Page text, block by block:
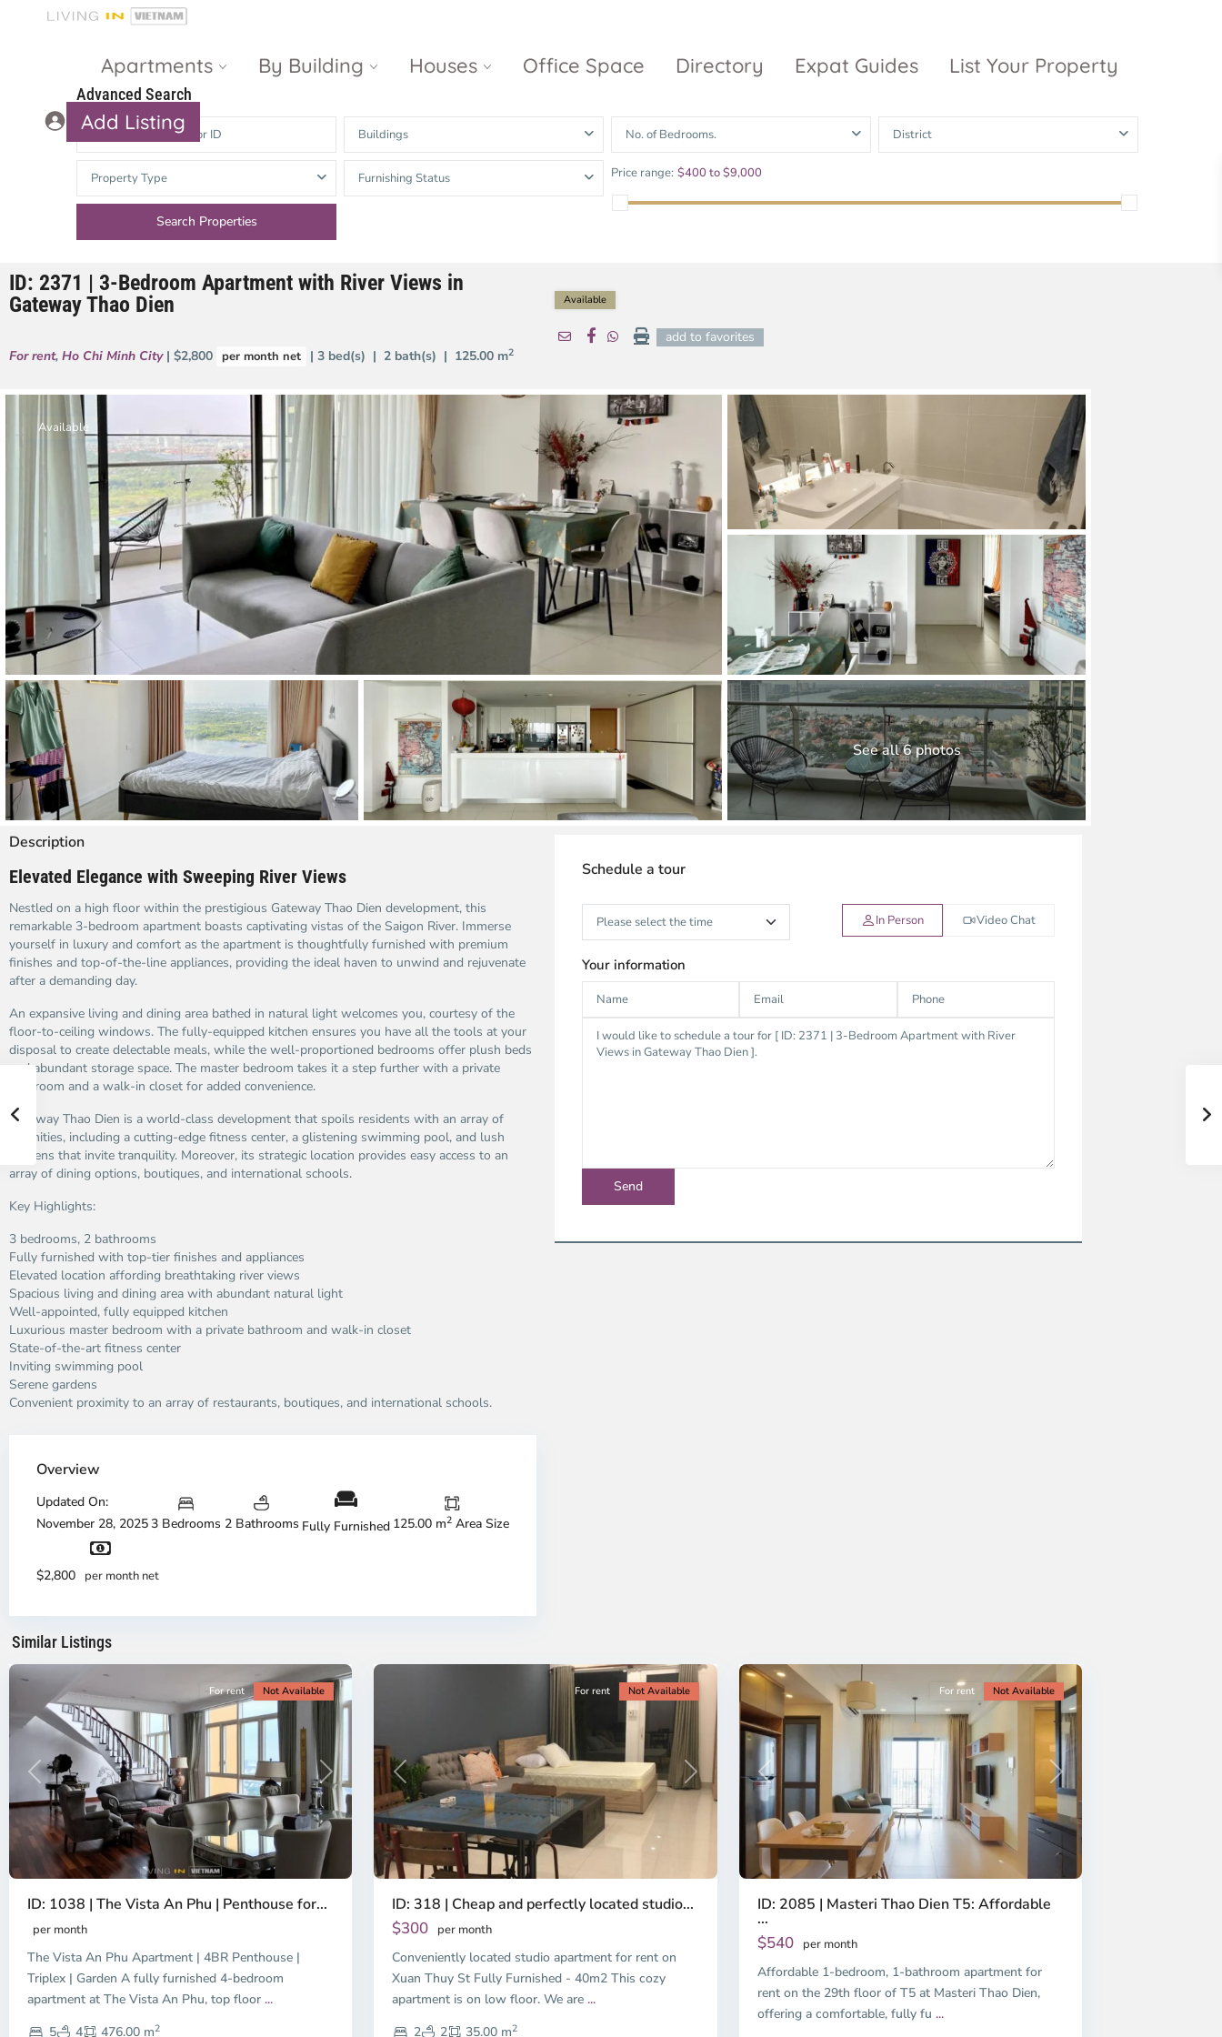
Apartments By Building
Gateway
Thao Dien
The Nassim
d’Edge Thao
Thao Dien
Green
River Garden
Tropic
Garden
The Ascent
Xi Riverview
Palace
Thao Dien
Pearl
The Vista An
Heights
The Estella
Phu
Diamond
Empire City
Thu Thiem
New City Thu
Sala Sarimi
and Sadora
Nguyen Du
Marina
Serenity Sky
Vinhomes
Grand Park
Houses Office Space Directory Expat Guides List Your Property
Add Listing
Advanced Search
Buildings No. of Bedrooms. District
Property Type Furnishing Status Price range: $400 to $9,000
ID: 2371 | 3-Bedroom Apartment with River Views in
Gateway Thao Dien
For rent, Ho Chi Minh City | $2,800 per month net | 3 bed(s) | 2 bath(s) | 125.00 m2
Available
add to favorites
Available
See all 6 photos
Description
Elevated Elegance with Sweeping River Views
Nestled on a high floor within the prestigious Gateway Thao Dien development, this
remarkable 3-bedroom apartment boasts captivating vistas of the Saigon River. Immerse
yourself in luxury and comfort as the apartment is thoughtfully furnished with premium
finishes and top-of-the-line appliances, providing the ideal haven to unwind and rejuvenate
after a demanding day.
An expansive living and dining area bathed in natural light welcomes you, courtesy of the
floor-to-ceiling windows. The fully-equipped kitchen ensures you have all the tools at your
disposal to create delectable meals, while the well-proportioned bedrooms offer plush beds
and abundant storage space. The master bedroom takes it a step further with a private
bathroom and a walk-in closet for added convenience.
Gateway Thao Dien is a world-class development that spoils residents with an array of
amenities, including a cutting-edge fitness center, a glistening swimming pool, and lush
gardens that invite tranquility. Moreover, its strategic location provides easy access to an
array of dining options, boutiques, and international schools.
Key Highlights:
3 bedrooms, 2 bathrooms
Fully furnished with top-tier finishes and appliances
Elevated location affording breathtaking river views
Spacious living and dining area with abundant natural light
Well-appointed, fully equipped kitchen
Luxurious master bedroom with a private bathroom and walk-in closet
State-of-the-art fitness center
Inviting swimming pool
Serene gardens
Convenient proximity to an array of restaurants, boutiques, and international schools.
Overview
Updated On:
November 28, 20253 Bedrooms 2 Bathrooms Fully Furnished 125.00 m2 Area Size
$2,800 per month net
Schedule a tour
In Person Video Chat
Your information
Similar Listings
Dien,
Duc
City
2,
City
Previous Next
For rent Not Available
ID: 1038 | The Vista An Phu | Penthouse for...
per month
The Vista An Phu Apartment | 4BR Penthouse |
Triplex | Garden A fully furnished 4-bedroom
apartment at The Vista An Phu, top floor ...
5
4 476.00 m2
Previous Next
For rent Not Available
ID: 318 | Cheap and perfectly located studio...
$300 per month
Conveniently located studio apartment for rent on
Xuan Thuy St Fully Furnished - 40m2 This cozy
apartment is on low floor. We are...
2
2 35.00 m2
Previous Next
For rent Not Available
ID: 2085 | Masteri Thao Dien T5: Affordable
...
$540 per month
Affordable 1-bedroom, 1-bathroom apartment for
rent on the 29th floor of T5 at Masteri Thao Dien,
offering a comfortable, fully fu ...